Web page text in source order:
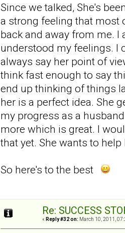
Since we talked, She's
a strong feeling that most
back and away from me. I
understood my feelings. I
always say her point of
think fast enough to say
end up thinking of things
her is a perfect idea. She
my progress as a
more which is great. I
that yet. She wants to
So here's to the best
Re: SUCCESS
« Reply #32 on: March 10, 2011,